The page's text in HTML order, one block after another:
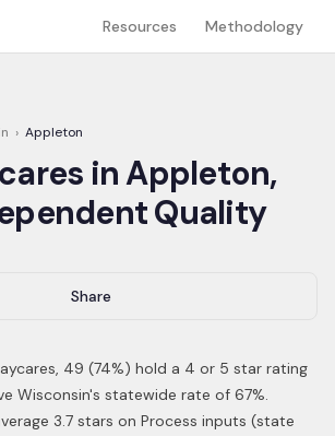
Resources Methodology
› Appleton
inAppleton,
Quality
Share
49 (74%) hold a 4 or 5 star rating
Wisconsin's statewide rate of 67%.
3.7 stars on Process inputs (state